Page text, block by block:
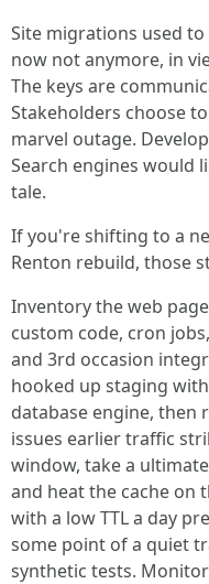
Site migrations used
now not anymore, in
The keys are
Stakeholders choose
marvel outage.
Search engines would
tale.
If you're shifting to a
Renton rebuild, those
Inventory the web
custom code, cron
and 3rd occasion
hooked up staging
database engine,
issues earlier traffic
window, take a
and heat the cache on
with a low TTL a day
some point of a quiet
synthetic tests.